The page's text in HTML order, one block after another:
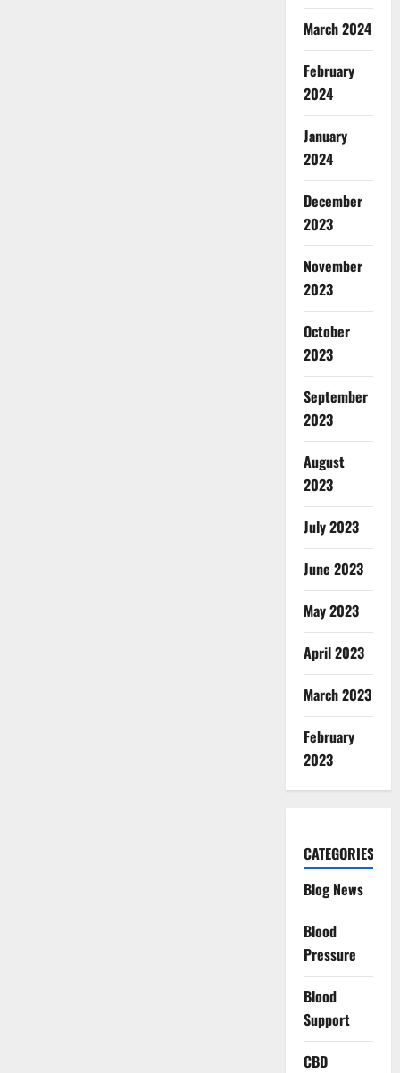
March 2024
February
2024
January
2024
December
2023
November
2023
October
2023
September
2023
August
2023
July 2023
June 2023
May 2023
April 2023
March 2023
February
2023
CATEGORIES
Blog News
Blood
Pressure
Blood
Support
CBD